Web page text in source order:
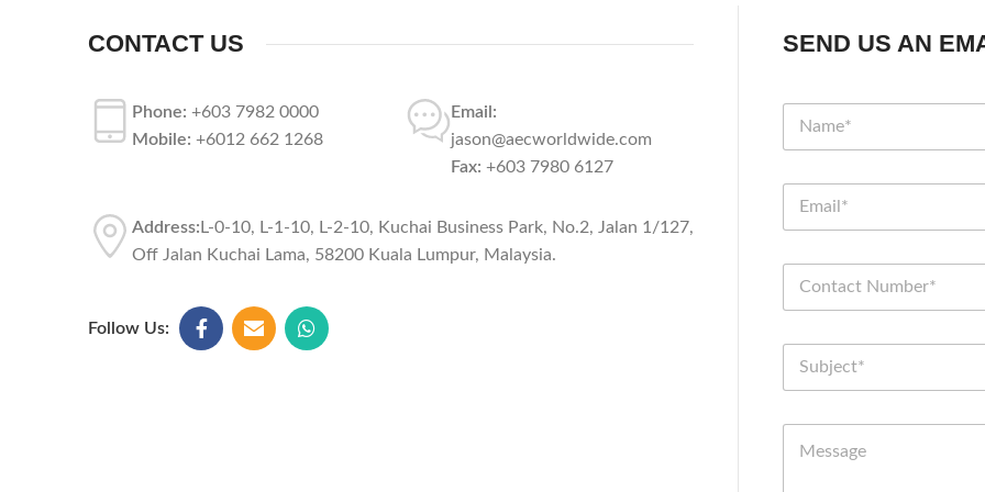
CONTACT US
Phone: +603 7982 0000
Mobile: +6012 662 1268
Email:
jason@aecworldwide.com
Fax: +603 7980 6127
Address: L-0-10, L-1-10, L-2-10, Kuchai Business Park, No.2, Jalan 1/127,
Off Jalan Kuchai Lama, 58200 Kuala Lumpur, Malaysia.
Follow Us:
SEND US AN